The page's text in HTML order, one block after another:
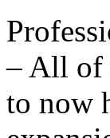
– All of
to now